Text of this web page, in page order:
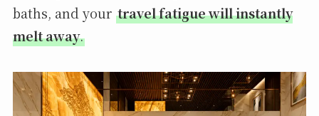
baths, and your travel fatigue will instantly
melt away.